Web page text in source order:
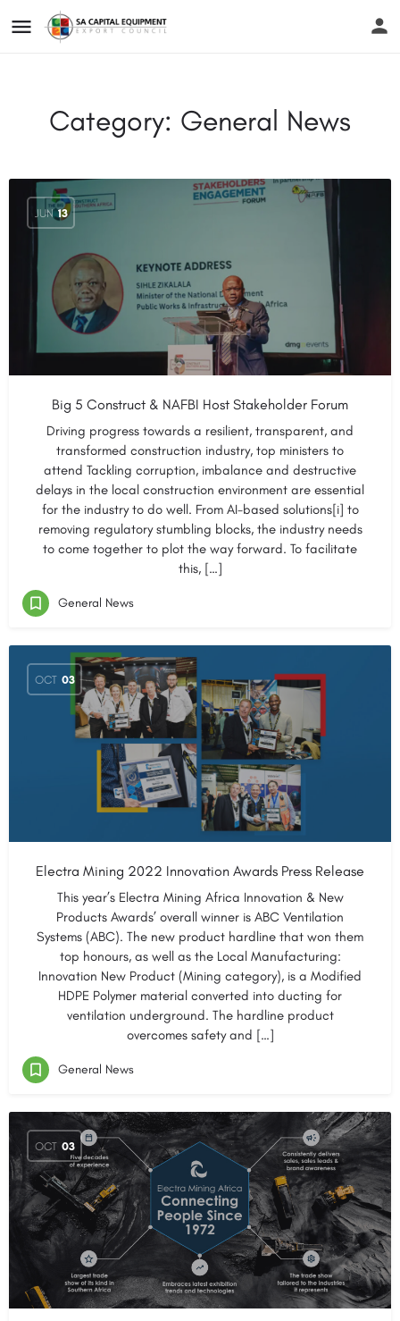
Category: General News
JUN 13
Big 5 Construct & NAFBI Host Stakeholder Forum
Driving progress towards a resilient, transparent, and
transformed construction industry, top ministers to
attend Tackling corruption, imbalance and destructive
delays in the local construction environment are essential
for the industry to do well. From AI-based solutions[i] to
removing regulatory stumbling blocks, the industry needs
to come together to plot the way forward. To facilitate
this, […]
General News
OCT 03
Electra Mining 2022 Innovation Awards Press Release
This year’s Electra Mining Africa Innovation & New
Products Awards’ overall winner is ABC Ventilation
Systems (ABC). The new product hardline that won them
top honours, as well as the Local Manufacturing:
Innovation New Product (Mining category), is a Modified
HDPE Polymer material converted into ducting for
ventilation underground. The hardline product
overcomes safety and […]
General News
OCT 03